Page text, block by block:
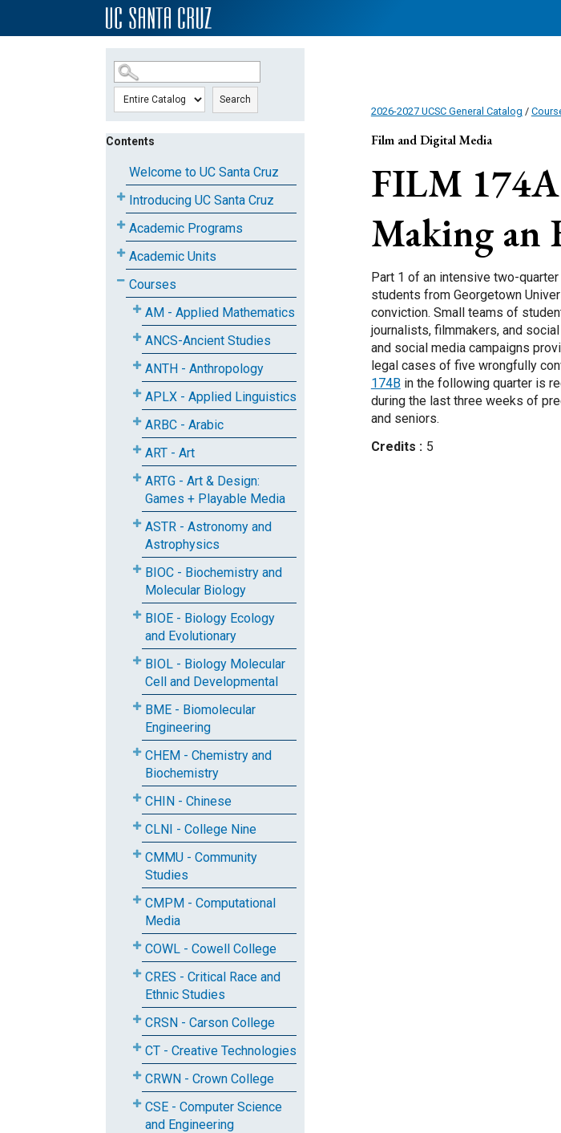
SKIP TO MAIN CONTENT
Search
Contents
Welcome to UC Santa Cruz
Introducing UC Santa Cruz
Academic Programs
Academic Units
Courses
AM - Applied Mathematics
ANCS-Ancient Studies
ANTH - Anthropology
APLX - Applied Linguistics
ARBC - Arabic
ART - Art
ARTG - Art & Design:
Games + Playable Media
ASTR - Astronomy and
Astrophysics
BIOC - Biochemistry and
Molecular Biology
BIOE - Biology Ecology
and Evolutionary
BIOL - Biology Molecular
Cell and Developmental
BME - Biomolecular
Engineering
CHEM - Chemistry and
Biochemistry
CHIN - Chinese
CLNI - College Nine
CMMU - Community
Studies
CMPM - Computational
Media
COWL - Cowell College
CRES - Critical Race and
Ethnic Studies
CRSN - Carson College
CT - Creative Technologies
CRWN - Crown College
CSE - Computer Science
and Engineering
2026-2027 UCSC General Catalog /
Film and Digital Media
FILM 174A
Making an
Part 1 of an intensive two-
students from Georgetown
conviction. Small teams of
journalists, filmmakers, and
and social media campaigns
legal cases of five wrongfully
174Bin the following quarter is
during the last three weeks of
and seniors.
Credits
5